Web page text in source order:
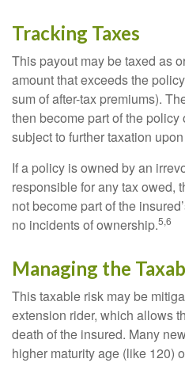
Tracking Taxes
This payout may be taxed as
amount that exceeds the
sum of after-tax premiums).
then become part of the policy
subject to further taxation
If a policy is owned by an
responsible for any tax owed,
not become part of the
no incidents of ownership.5,6
Managing the
This taxable risk may be
extension rider, which allows
death of the insured. Many
higher maturity age (like 120)